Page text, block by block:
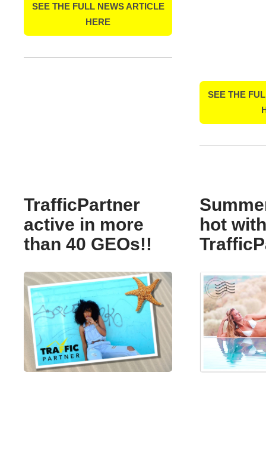
SEE THE FULL NEWS ARTICLE
HERE
SEE THE
TrafficPartner
active in more
than 40 GEOs!!
hot with